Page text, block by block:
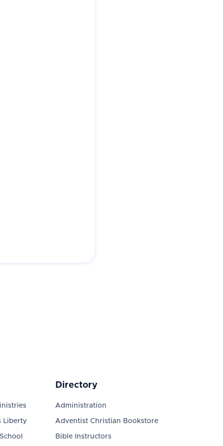
Liberty
Directory
Administration
Adventist Christian Bookstore
Bible Instructors